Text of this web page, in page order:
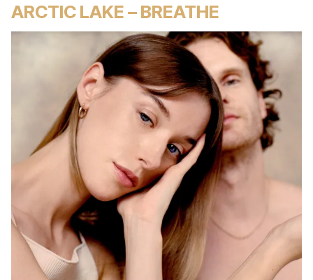
ARCTIC LAKE – BREATHE